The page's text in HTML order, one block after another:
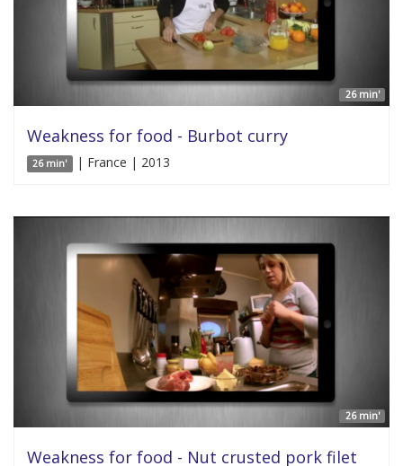
26 min'
Weakness for food - Burbot curry
26 min' | France | 2013
26 min'
Weakness for food - Nut crusted pork filet